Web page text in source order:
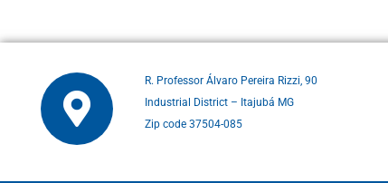
R. Professor Álvaro Pereira Rizzi, 90
Industrial District – Itajubá MG
Zip code 37504-085